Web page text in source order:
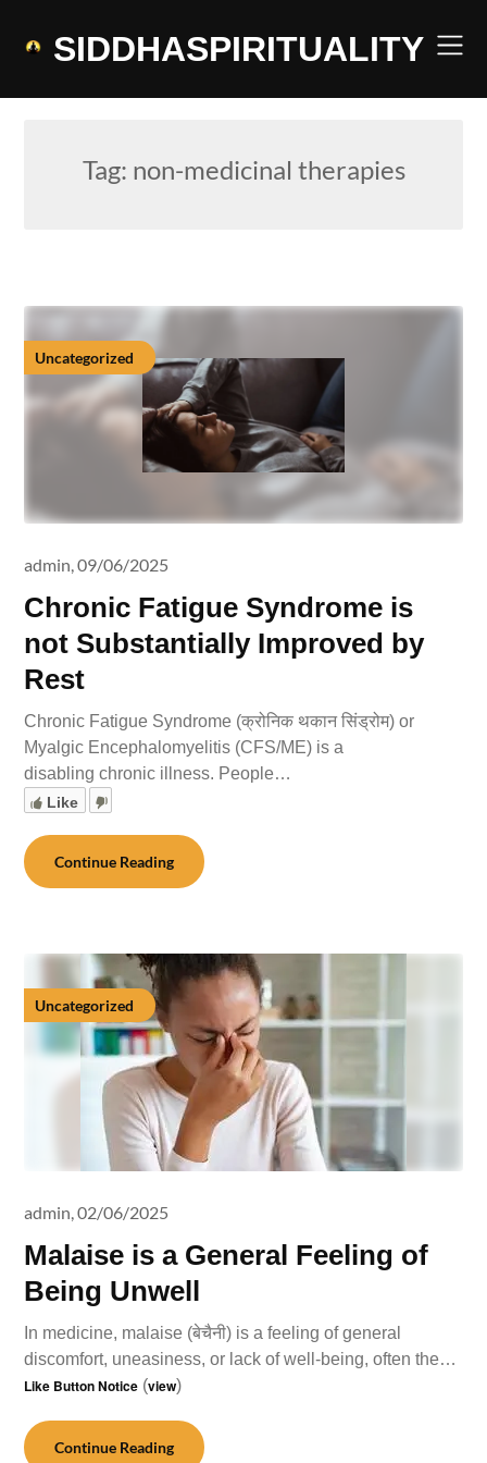
SIDDHASPIRITUALITY
Tag: non-medicinal therapies
Uncategorized
Chronic Fatigue Syndrome is
not Substantially Improved by
Rest
admin,09/06/2025
Chronic Fatigue Syndrome (क्रोनिक थकान सिंड्रोम) or
Myalgic Encephalomyelitis (CFS/ME) is a
disabling chronic illness. People…
Like
Continue Reading
Uncategorized
Malaise is a General Feeling of
Being Unwell
admin,02/06/2025
In medicine, malaise (बेचैनी) is a feeling of general
discomfort, uneasiness, or lack of well-being, often the…
Like Button Notice (view)
Continue Reading